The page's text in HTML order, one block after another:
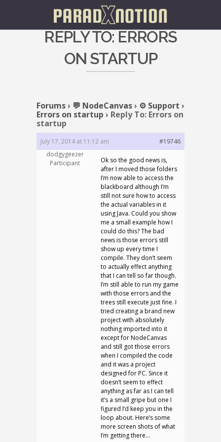
REPLY TO: ERRORS
ON STARTUP
Forums› 💬 NodeCanvas› ⚙️ Support ›
Errors on startup › Reply To: Errors on
startup
July 17, 2014 at 11:12 am
#19746
dodgygeezer
Participant
Ok so the good news is,
after I moved those folders
I’m now able to access the
blackboard although I’m
still not sure how to access
the actual variables in it
using Java. Could you show
me a small example how I
could do this? The bad
news is those errors still
show up every time I
compile. They don’t seem
to actually effect anything
that I can tell so far though.
I’m still able to run my game
with those errors and the
trees still execute just fine. I
tried creating a brand new
project with absolutely
nothing imported into it
except for NodeCanvas
and still got those errors
when I compiled the code
and it was a project
designed for PC. Since it
doesn’t seem to effect
anything as far as I can tell
it’s a small gripe but one I
figured I’d keep you in the
loop about. Here’s some
more screen shots of what
I’m getting there…